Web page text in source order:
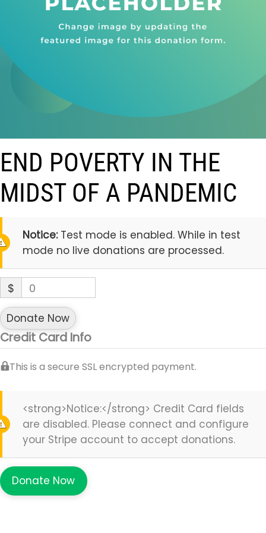
END POVERTY IN THE
MIDST OF A PANDEMIC
Notice:Test mode is enabled. While in test
mode no live donations are processed.
$ 0
Donate Now
Credit Card Info
This is a secure SSL encrypted payment.
<strong>Notice:</strong> Credit Card fields
are disabled. Please connect and configure
your Stripe account to accept donations.